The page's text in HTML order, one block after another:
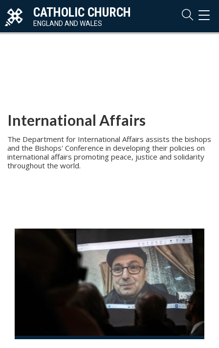
CATHOLIC CHURCH
ENGLAND AND WALES
International Affairs
The Department for International Affairs assists the bishops
and the Bishops' Conference in developing their policies on
international affairs promoting peace, justice and solidarity
throughout the world.